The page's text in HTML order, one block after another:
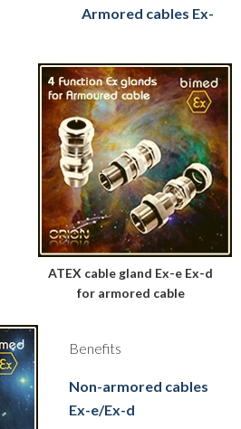
Armored cables Ex-
ATEX cable gland Ex-e Ex-d
for armored cable
Benefits
Non-armored cables
Ex-e/Ex-d